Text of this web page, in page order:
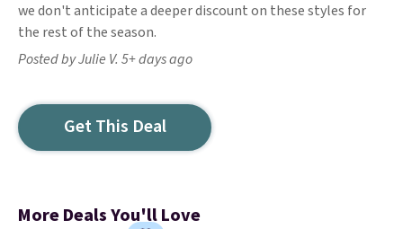
we don't anticipate a deeper discount on these styles for
the rest of the season.
Posted by Julie V. 5+ days ago
Get This Deal
More Deals You'll Love